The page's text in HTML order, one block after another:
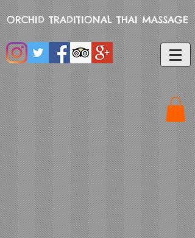
ORCHID TRADITIONAL THAI MASSAGE